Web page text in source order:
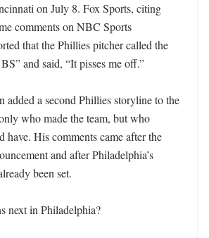
on July 8. Fox Sports, citing
comments on NBC Sports
that the Phillies pitcher called the
and said, “It pisses me off.”
added a second Phillies storyline to the
who made the team, but who
have. His comments came after the
and after Philadelphia’s
been set.
next in Philadelphia?